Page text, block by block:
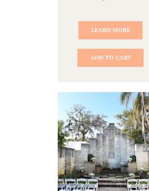
LEARN MORE
ADD TO CART